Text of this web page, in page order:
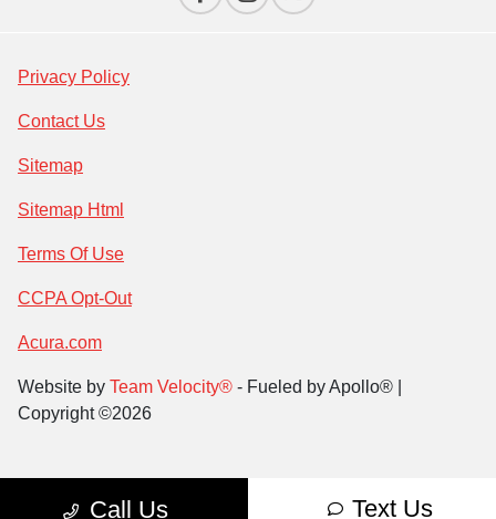
Call Us Text Us
Privacy Policy
Contact Us
Sitemap
Sitemap Html
Terms Of Use
CCPA Opt-Out
Acura.com
Website by Team Velocity® - Fueled by Apollo® |
Copyright ©2026